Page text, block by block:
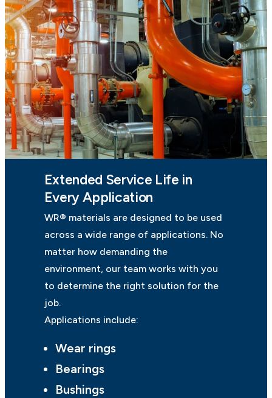
Extended Service Life in
Every Application
WR® materials are designed to be used
across a wide range of applications. No
matter how demanding the
environment, our team works with you
to determine the right solution for the
job.
Applications include:
Wear rings
Bearings
Bushings